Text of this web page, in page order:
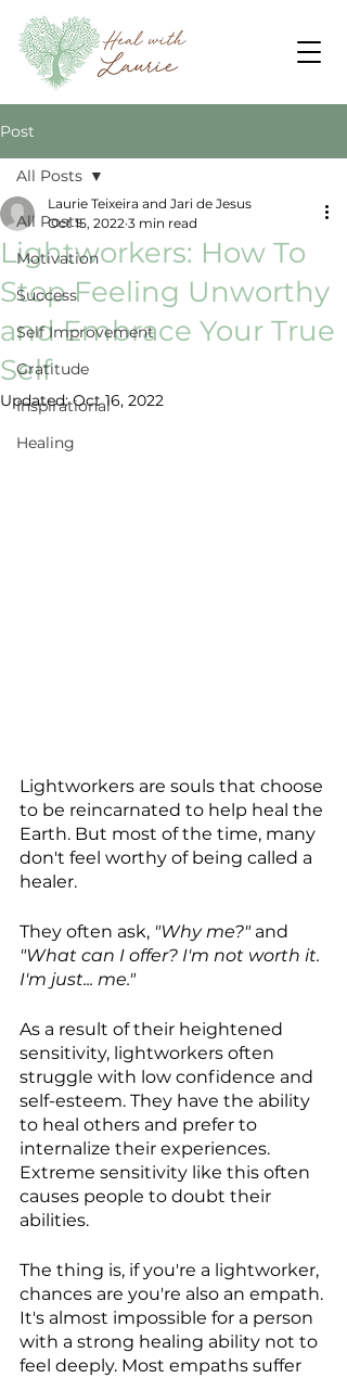
Post
All Posts
Motivation
Success
Self Improvement
Gratitude
Inspirational
Healing
All Posts
Lightworkers: How To
Stop Feeling Unworthy
and Embrace Your True
Self
Laurie Teixeira and Jari de Jesus
Oct 15, 2022 3 min read
Updated:Oct 16, 2022
Lightworkers are souls that choose
to be reincarnated to help heal the
Earth. But most of the time, many
don't feel worthy of being called a
healer.
They often ask, "Why me?" and
"What can I offer? I'm not worth it.
I'm just... me."
As a result of their heightened
sensitivity, lightworkers often
struggle with low confidence and
self-esteem. They have the ability
to heal others and prefer to
internalize their experiences.
Extreme sensitivity like this often
causes people to doubt their
abilities.
The thing is, if you're a lightworker,
chances are you're also an empath.
It's almost impossible for a person
with a strong healing ability not to
feel deeply. Most empaths suffer